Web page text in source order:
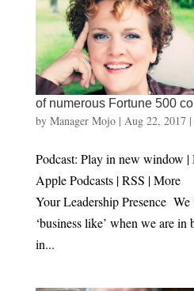
of numerous Fortune 500
by Manager Mojo| Aug 22, 2017|
Podcast: Play in new window |
Apple Podcasts | RSS |
Your Leadership Presence We
‘business like’ when we are in
in...